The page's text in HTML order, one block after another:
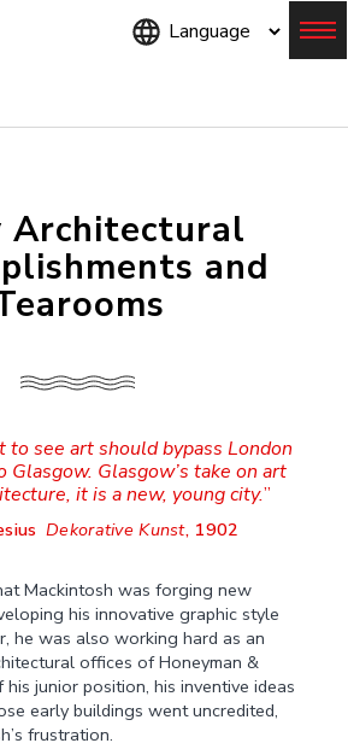
Architectural
and
to see art should bypass London
Glasgow. Glasgow’s take on art
it is a new, young city.
Dekorative Kunst, 1902
Mackintosh was forging new
his innovative graphic style
he was also working hard as an
offices of Honeyman &
his junior position, his inventive ideas
early buildings went uncredited,
frustration.